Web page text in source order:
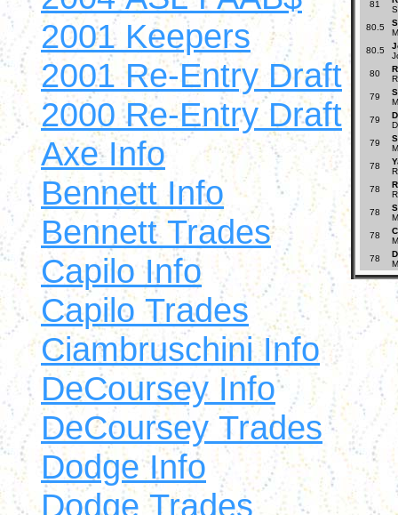
2001 Keepers
2001 Re-Entry Draft
2000 Re-Entry Draft
Axe Info
Bennett Info
Bennett Trades
Capilo Info
Capilo Trades
Ciambruschini Info
DeCoursey Info
DeCoursey Trades
Dodge Info
Dodge Trades
81
80.5
80.5
80
79
79
79
78
78
78
78
78